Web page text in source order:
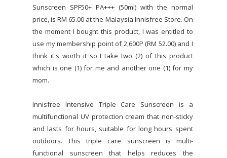
Sunscreen SPF50+ PA+++ (50ml) with the normal
price, is RM 65.00 at the Malaysia Innisfree Store. On
the moment I bought this product, I was entitled to
use my membership point of 2,600P (RM 52.00) and I
think it's worth it so I take two (2) of this product
which is one (1) for me and another one (1) for my
mom.
Innisfree Intensive Triple Care Sunscreen is a
multifunctional UV protection cream that non-sticky
and lasts for hours, suitable for long hours spent
outdoors. This triple care sunscreen is multi-
functional sunscreen that helps reduces the